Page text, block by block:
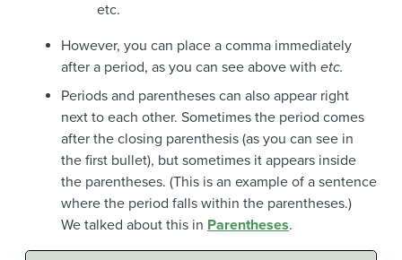
etc.
However, you can place a comma immediately
after a period, as you can see above with etc.
Periods and parentheses can also appear right
next to each other. Sometimes the period comes
after the closing parenthesis (as you can see in
the first bullet), but sometimes it appears inside
the parentheses. (This is an example of a sentence
where the period falls within the parentheses.)
We talked about this in Parentheses.